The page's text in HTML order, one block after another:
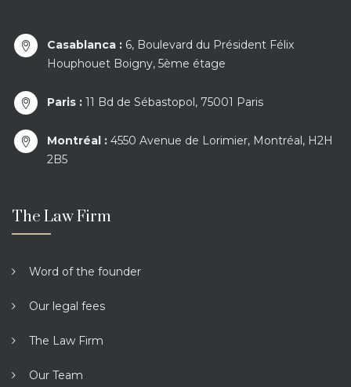
Casablanca : 6, Boulevard du Président Félix
Houphouet Boigny, 5ème étage
Paris : 11 Bd de Sébastopol, 75001 Paris
Montréal : 4550 Avenue de Lorimier, Montréal, H2H
2B5
The Law Firm
Word of the founder
Our legal fees
The Law Firm
Our Team